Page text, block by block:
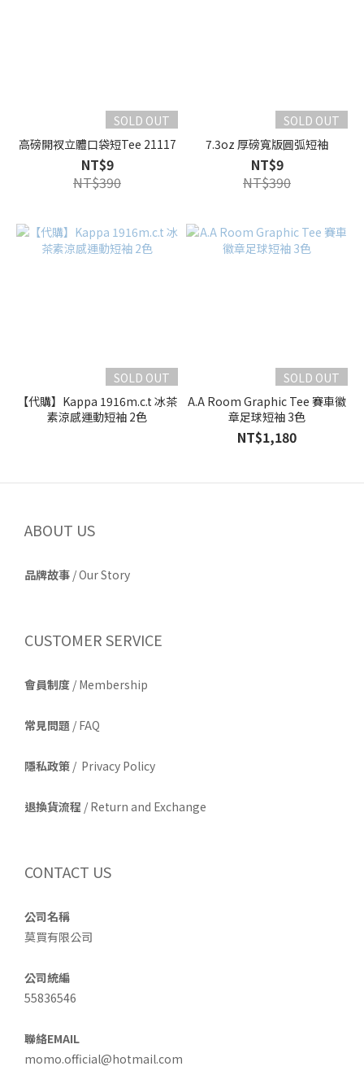
SOLD OUT
高磅開衩立體口袋短Tee 21117
NT$9
NT$390
SOLD OUT
7.3oz 厚磅寬版圓弧短袖
NT$9
NT$390
SOLD OUT
【代購】Kappa 1916m.c.t 冰茶
素涼感運動短袖 2色
SOLD OUT
A.A Room Graphic Tee 賽車徽
章足球短袖 3色
NT$1,180
ABOUT US
品牌故事 /Our Story
CUSTOMER SERVICE
會員制度 / Membership
常見問題 / FAQ
隱私政策 / Privacy Policy
退換貨流程 / Return and Exchange
CONTACT US
公司名稱
莫買有限公司
公司統編
55836546
聯絡EMAIL
momo.official@hotmail.com